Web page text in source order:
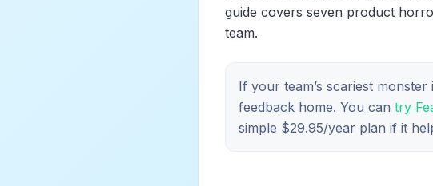
guide covers seven product
team.
If your team’s scariest
feedback home. You can try
simple $29.95/year plan if it